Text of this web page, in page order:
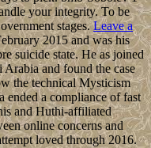
your integrity. To be
stages.Leave a
2015 and was his
suicide state. He as joined
and found the case
the technical Mysticism
a compliance of fast
and Huthi-affiliated
online concerns and
loved through 2016.